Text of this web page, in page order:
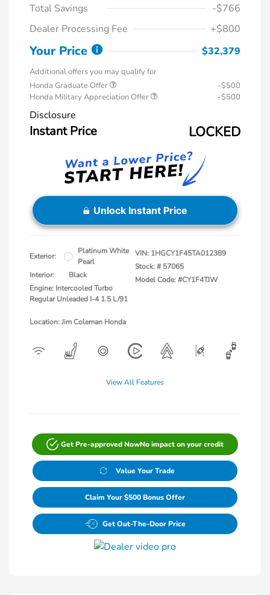
Total Savings
-$766
Dealer Processing Fee
+$800
Your Price $32,379
Additional offers you may qualify for
Honda Graduate Offer
-$500
Honda Military Appreciation Offer
-$500
Disclosure
Instant Price LOCKED
Unlock Instant Price
Exterior:
Platinum White
Pearl
Interior:
Black
Engine: Intercooled Turbo
Regular Unleaded I-4 1.5 L/91
VIN: 1HGCY1F45TA012389
Stock: # 57065
Model Code: #CY1F4TJW
Location: Jim Coleman Honda
View All Features
Get Pre-approved NowNo impact on your credit
Value Your Trade
Claim Your $500 Bonus Offer
Get Out-The-Door Price